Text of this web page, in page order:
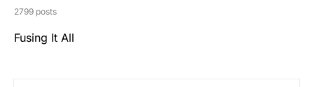
2799 posts
Fusing It All